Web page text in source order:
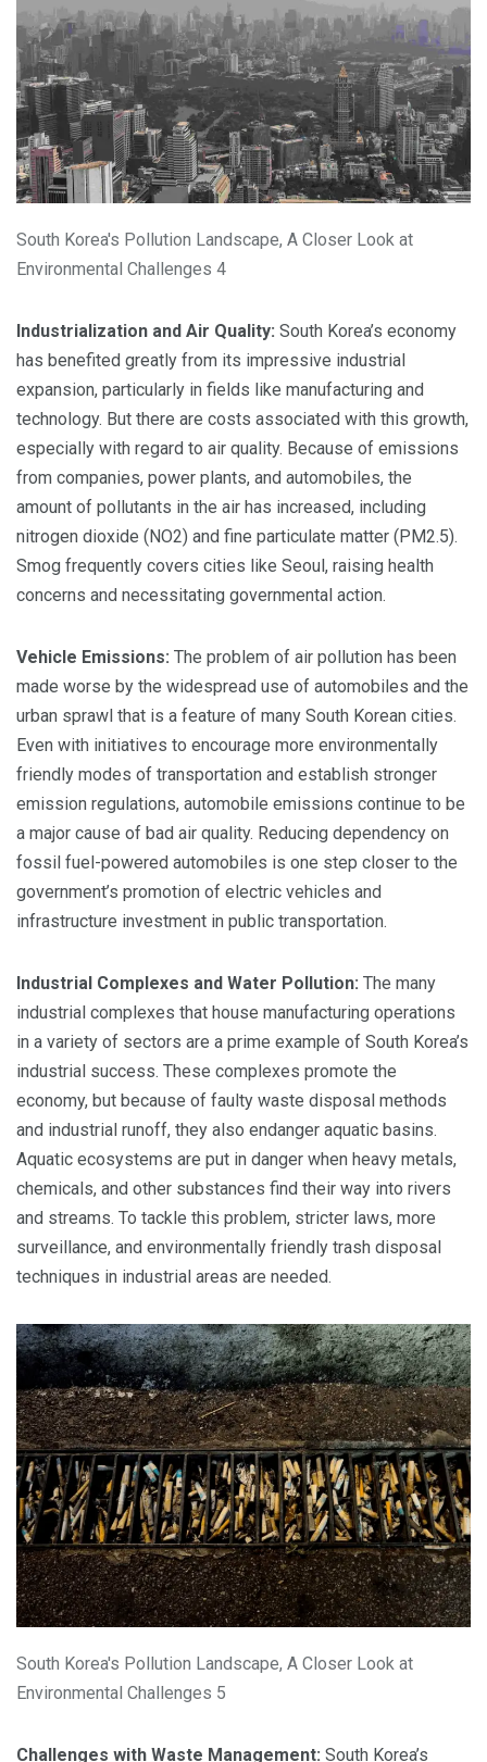
South Korea's Pollution Landscape, A Closer Look at
Environmental Challenges 4
Industrialization and Air Quality: South Korea’s economy
has benefited greatly from its impressive industrial
expansion, particularly in fields like manufacturing and
technology. But there are costs associated with this growth,
especially with regard to air quality. Because of emissions
from companies, power plants, and automobiles, the
amount of pollutants in the air has increased, including
nitrogen dioxide (NO2) and fine particulate matter (PM2.5).
Smog frequently covers cities like Seoul, raising health
concerns and necessitating governmental action.
Vehicle Emissions: The problem of air pollution has been
made worse by the widespread use of automobiles and the
urban sprawl that is a feature of many South Korean cities.
Even with initiatives to encourage more environmentally
friendly modes of transportation and establish stronger
emission regulations, automobile emissions continue to be
a major cause of bad air quality. Reducing dependency on
fossil fuel-powered automobiles is one step closer to the
government’s promotion of electric vehicles and
infrastructure investment in public transportation.
Industrial Complexes and Water Pollution: The many
industrial complexes that house manufacturing operations
in a variety of sectors are a prime example of South Korea’s
industrial success. These complexes promote the
economy, but because of faulty waste disposal methods
and industrial runoff, they also endanger aquatic basins.
Aquatic ecosystems are put in danger when heavy metals,
chemicals, and other substances find their way into rivers
and streams. To tackle this problem, stricter laws, more
surveillance, and environmentally friendly trash disposal
techniques in industrial areas are needed.
South Korea's Pollution Landscape, A Closer Look at
Environmental Challenges 5
Challenges with Waste Management: South Korea’s